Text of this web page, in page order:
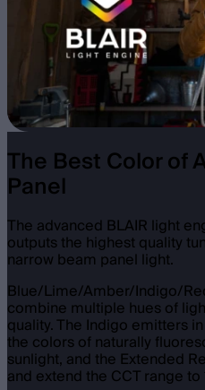
The Best Color of
Panel
The advanced BLAIR light
outputs the highest quality
narrow beam panel light.
Blue/Lime/Amber/Indigo/
combine multiple hues of
quality. The Indigo emitters
the colors of naturally
sunlight, and the Extended
and extend the CCT range